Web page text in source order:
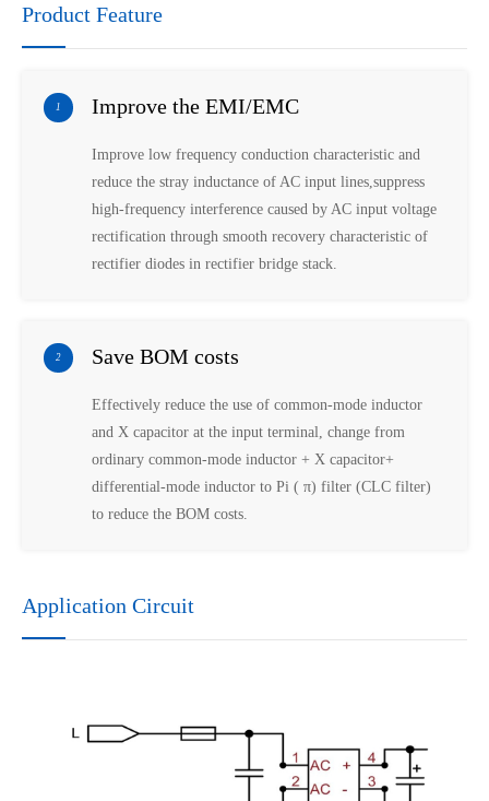
Product Feature
1 Improve the EMI/EMC
Improve low frequency conduction characteristic and
reduce the stray inductance of AC input lines,suppress
high-frequency interference caused by AC input voltage
rectification through smooth recovery characteristic of
rectifier diodes in rectifier bridge stack.
2 Save BOM costs
Effectively reduce the use of common-mode inductor
and X capacitor at the input terminal, change from
ordinary common-mode inductor + X capacitor+
differential-mode inductor to Pi ( π) filter (CLC filter)
to reduce the BOM costs.
Application Circuit